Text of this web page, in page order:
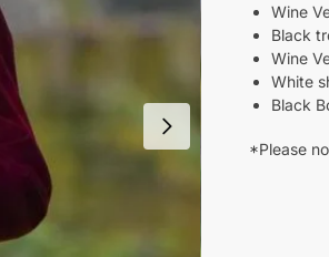
Wine
Black
Wine
White
Black
*Please